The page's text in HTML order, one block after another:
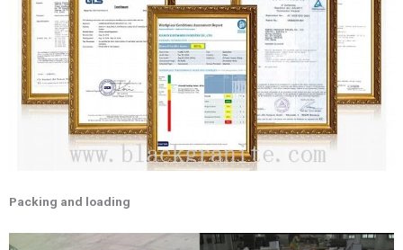
Packing and loading